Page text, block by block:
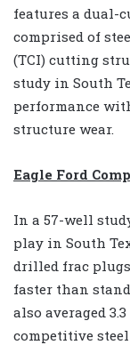
features a
comprised of
(TCI) cutting
study in South
performance
structure wear.
Eagle Ford
In a 57-well
play in South
drilled frac plugs
faster than
also averaged
competitive